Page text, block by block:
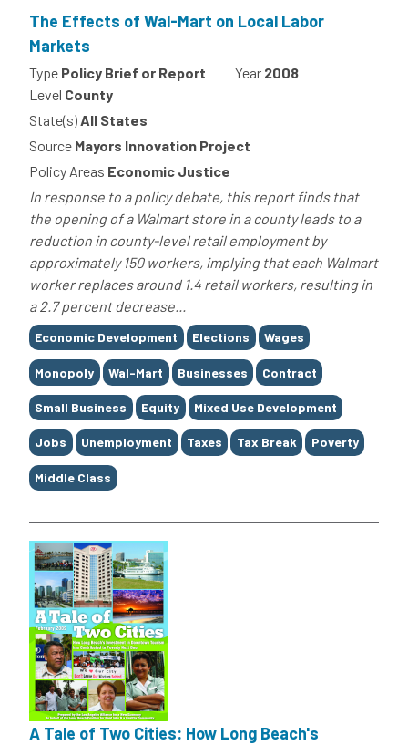
The Effects of Wal-Mart on Local Labor
Markets
Type Policy Brief or Report Year 2008
Level County
State(s)All States
Source Mayors Innovation Project
Policy Areas Economic Justice
In response to a policy debate, this report finds that
the opening of a Walmart store in a county leads to a
reduction in county-level retail employment by
approximately 150 workers, implying that each Walmart
worker replaces around 1.4 retail workers, resulting in
a 2.7 percent decrease...
Tags
Economic Development Elections Wages
Monopoly Wal-Mart Businesses Contract
Small Business Equity Mixed Use Development
Jobs Unemployment Taxes Tax Break Poverty
Middle Class
A Tale of Two Cities: How Long Beach's